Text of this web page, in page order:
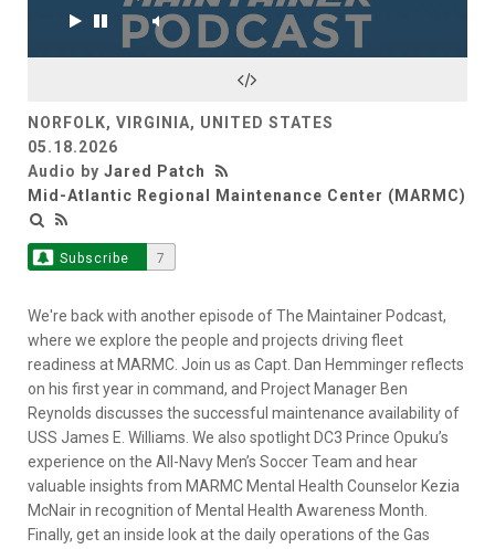
NORFOLK, VIRGINIA, UNITED STATES
05.18.2026
Audio by Jared Patch
Mid-Atlantic Regional Maintenance Center (MARMC)
Subscribe 7
We're back with another episode of The Maintainer Podcast,
where we explore the people and projects driving fleet
readiness at MARMC. Join us as Capt. Dan Hemminger reflects
on his first year in command, and Project Manager Ben
Reynolds discusses the successful maintenance availability of
USS James E. Williams. We also spotlight DC3 Prince Opuku’s
experience on the All-Navy Men’s Soccer Team and hear
valuable insights from MARMC Mental Health Counselor Kezia
McNair in recognition of Mental Health Awareness Month.
Finally, get an inside look at the daily operations of the Gas